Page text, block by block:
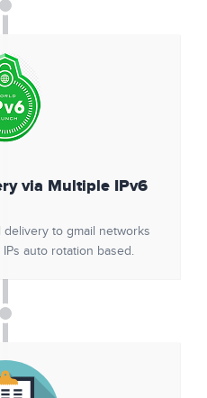
via Multiple IPv6
delivery to gmail networks
auto rotation based.